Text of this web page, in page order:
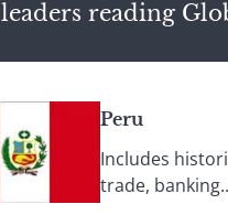
leaders reading
Peru
Includes
trade,